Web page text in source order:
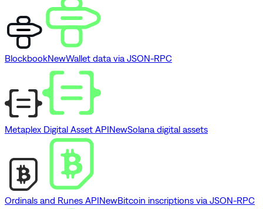
BlockbookNewWallet data via JSON-RPC
Metaplex Digital Asset APINewSolana digital assets
Ordinals and Runes APINewBitcoin inscriptions via JSON-RPC